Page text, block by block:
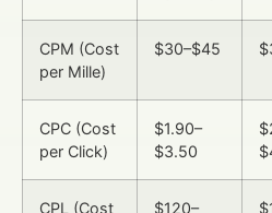
CPM (Cost
per Mille)
$30–$45
CPC (Cost
per Click)
$1.90–
$3.50
CPL (Cost
$120–